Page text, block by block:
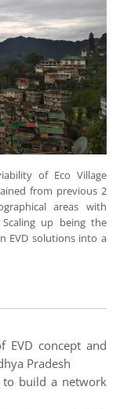
of Eco Village
from previous 2
areas with
up being the
EVD solutions into a
EVD concept and
Pradesh
to build a network